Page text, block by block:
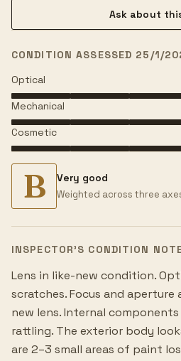
Ask about
CONDITION ASSESSED 25/1/
Optical
Mechanical
Cosmetic
B Very good
Weighted across three
INSPECTOR’S CONDITION
Lens in like-new condition.
scratches. Focus and aperture
new lens. Internal
rattling. The exterior body
are 2–3 small areas of paint